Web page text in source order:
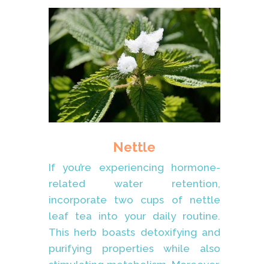
Nettle
If you’re experiencing hormone-
related water retention,
incorporate two cups of nettle
leaf tea into your daily routine.
This herb boasts detoxifying and
purifying properties while also